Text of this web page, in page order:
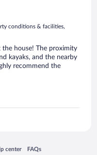
conditions & facilities,
house! The proximity
kayaks, and the nearby
recommend the
center
in a new window
FAQs
Opens in a new window